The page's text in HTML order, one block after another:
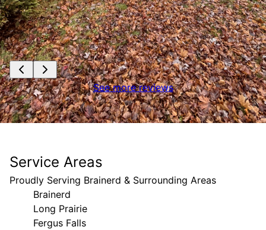
See more reviews
Service Areas
Proudly Serving Brainerd & Surrounding Areas
Brainerd
Long Prairie
Fergus Falls